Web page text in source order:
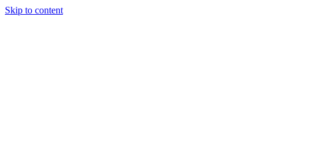
Skip to content